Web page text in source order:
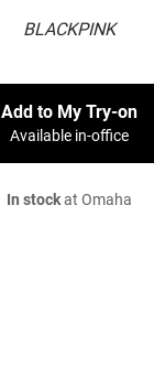
BLACKPINK
Add to My Try-on
Available in-office
In stockat Omaha